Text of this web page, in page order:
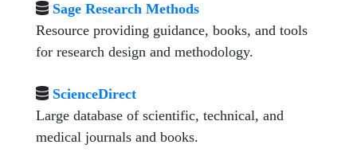
Sage Research Methods
Resource providing guidance, books, and tools
for research design and methodology.
ScienceDirect
Large database of scientific, technical, and
medical journals and books.